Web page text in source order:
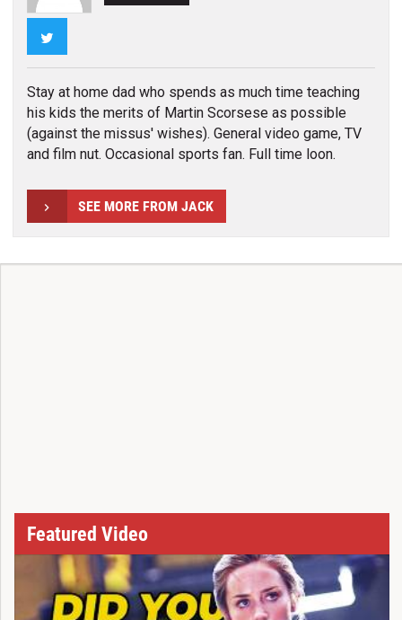
Stay at home dad who spends as much time teaching
his kids the merits of Martin Scorsese as possible
(against the missus' wishes). General video game, TV
and film nut. Occasional sports fan. Full time loon.
SEE MORE FROM JACK
Featured Video